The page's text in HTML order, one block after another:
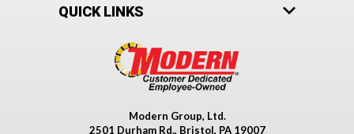
QUICK LINKS
Modern Group, Ltd.
2501 Durham Rd., Bristol, PA 19007